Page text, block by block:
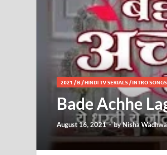
2021 /B/HINDI TV SERIALS/INTRO SONGS
Bade Achhe
August 16, 2021-byNisha